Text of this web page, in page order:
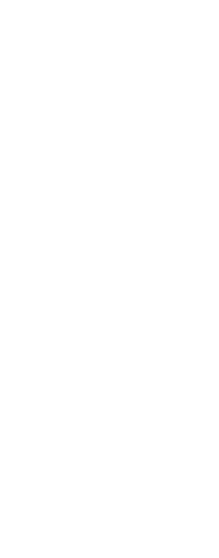
number used during
result status, as the